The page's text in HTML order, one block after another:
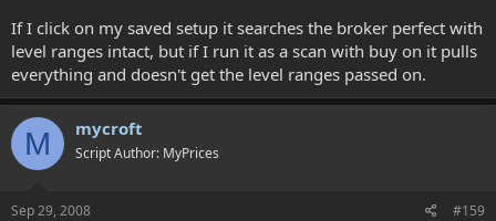
If I click on my saved setup it searches the broker perfect with
level ranges intact, but if I run it as a scan with buy on it pulls
everything and doesn't get the level ranges passed on.
M mycroft
Script Author: MyPrices
Sep 29, 2008 #159